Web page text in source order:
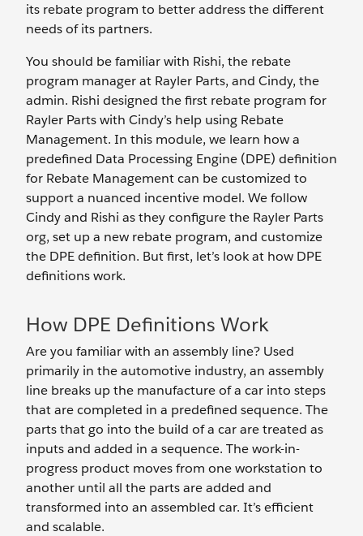
its rebate program to better address the different
needs of its partners.
You should be familiar with Rishi, the rebate
program manager at Rayler Parts, and Cindy, the
admin. Rishi designed the first rebate program for
Rayler Parts with Cindy’s help using Rebate
Management. In this module, we learn how a
predefined Data Processing Engine (DPE) definition
for Rebate Management can be customized to
support a nuanced incentive model. We follow
Cindy and Rishi as they configure the Rayler Parts
org, set up a new rebate program, and customize
the DPE definition. But first, let’s look at how DPE
definitions work.
How DPE Definitions Work
Are you familiar with an assembly line? Used
primarily in the automotive industry, an assembly
line breaks up the manufacture of a car into steps
that are completed in a predefined sequence. The
parts that go into the build of a car are treated as
inputs and added in a sequence. The work-in-
progress product moves from one workstation to
another until all the parts are added and
transformed into an assembled car. It’s efficient
and scalable.